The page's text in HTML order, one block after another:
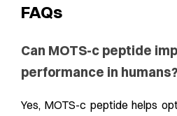
FAQs
Can MOTS-c peptide
performance in humans?
Yes, MOTS-c peptide helps